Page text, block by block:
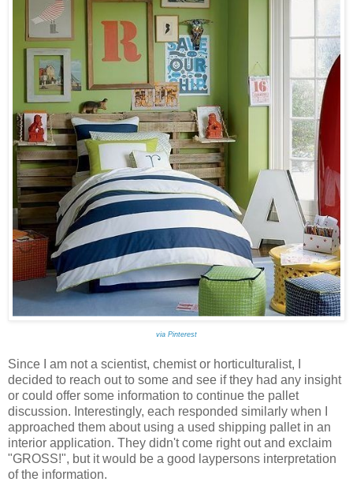
via Pinterest
Since I am not a scientist, chemist or horticulturalist, I
decided to reach out to some and see if they had any insight
or could offer some information to continue the pallet
discussion. Interestingly, each responded similarly when I
approached them about using a used shipping pallet in an
interior application. They didn't come right out and exclaim
"GROSS!", but it would be a good laypersons interpretation
of the information.